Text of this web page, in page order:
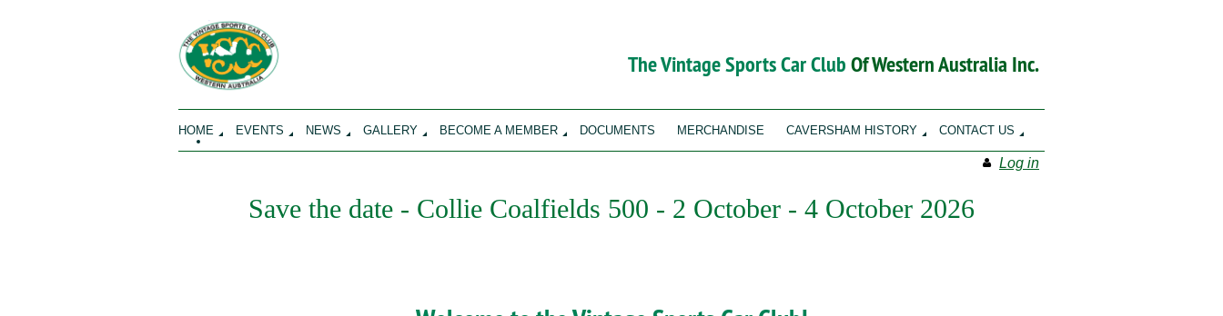
The Vintage Sports Car ClubOf Western Australia Inc.
HOME EVENTS NEWS GALLERY BECOME A MEMBER DOCUMENTS MERCHANDISE CAVERSHAM HISTORY CONTACT US
Log in
Save the date - Collie Coalfields 500 - 2 October - 4 October 2026